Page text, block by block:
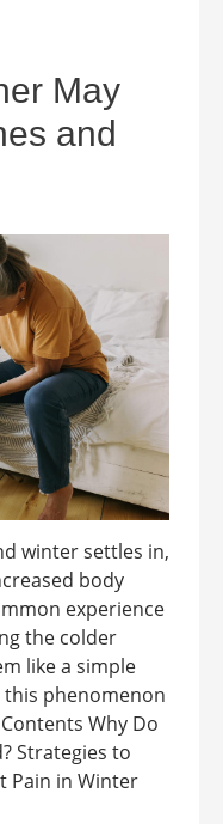
May
and
winter settles in,
body
experience
the colder
like a simple
phenomenon
Why Do
Strategies to
Pain in Winter